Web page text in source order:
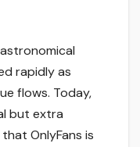
rapidly as
flows. Today,
but extra
OnlyFans is